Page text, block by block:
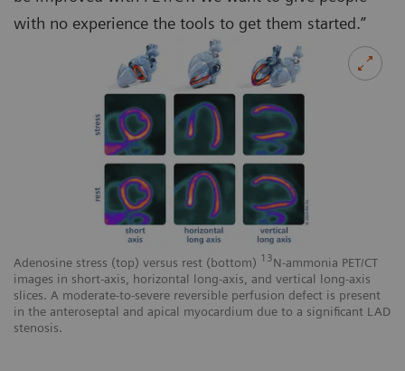
Adenosine stress (top) versus rest (bottom) 13N-ammonia PET/CT
images in short-axis, horizontal long-axis, and vertical long-axis
slices. A moderate-to-severe reversible perfusion defect is present
in the anteroseptal and apical myocardium due to a significant LAD
stenosis.
with no experience the tools to get them started.”